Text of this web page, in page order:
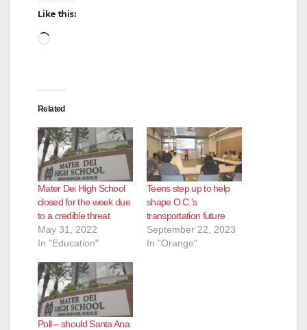
Like this:
Loading…
Related
Mater Dei High School
closed for the week due
to a credible threat
May 31, 2022
In "Education"
Teens step up to help
shape O.C.’s
transportation future
September 22, 2023
In "Orange"
Poll – should Santa Ana